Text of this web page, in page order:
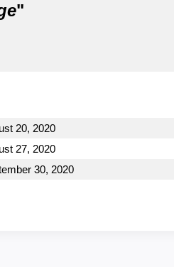
"
20, 2020
27, 2020
30, 2020